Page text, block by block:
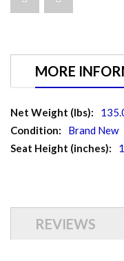
MORE
More
Information
Brand New
REVIEWS